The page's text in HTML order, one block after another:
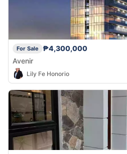
For Sale
₱4,300,000
Avenir
Lily Fe Honorio